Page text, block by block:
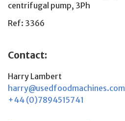
centrifugal pump, 3Ph
Ref: 3366
Contact:
Harry Lambert
harry@usedfoodmachines.com
+44 (0)7894515741